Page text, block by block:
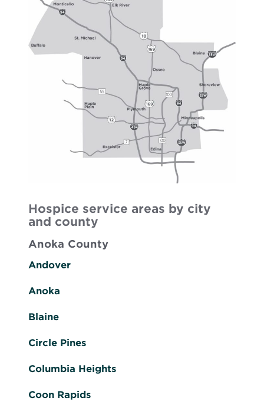
Hospice service areas by city
and county
Anoka County
Andover
Anoka
Blaine
Circle Pines
Columbia Heights
Coon Rapids